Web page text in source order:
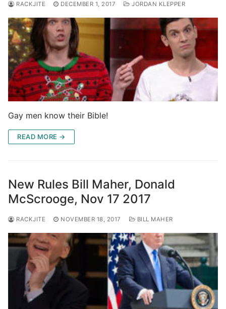
RACKJITE DECEMBER 1, 2017 JORDAN KLEPPER
Gay men know their Bible!
READ MORE →
New Rules Bill Maher, Donald
McScrooge, Nov 17 2017
RACKJITE NOVEMBER 18, 2017 BILL MAHER